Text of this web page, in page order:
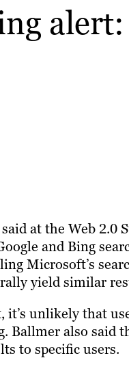
said at the Web 2.0
and Bing
Microsoft’s
yield similar
it’s unlikely that
Ballmer also said
to specific users.